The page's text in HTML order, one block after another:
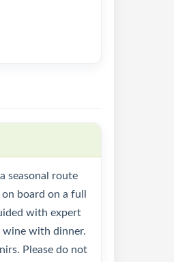
seasonal route
board on a full
with expert
wine with dinner.
Please do not